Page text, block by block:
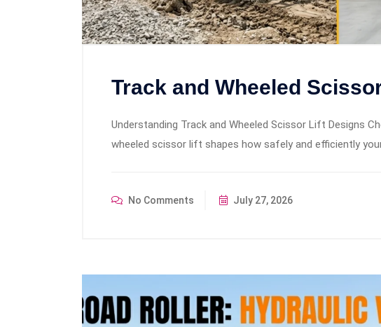
Track and Wheeled
Understanding Track and Wheeled Scissor Lift Designs
wheeled scissor lift shapes how safely and efficiently
No Comments July 27, 2026